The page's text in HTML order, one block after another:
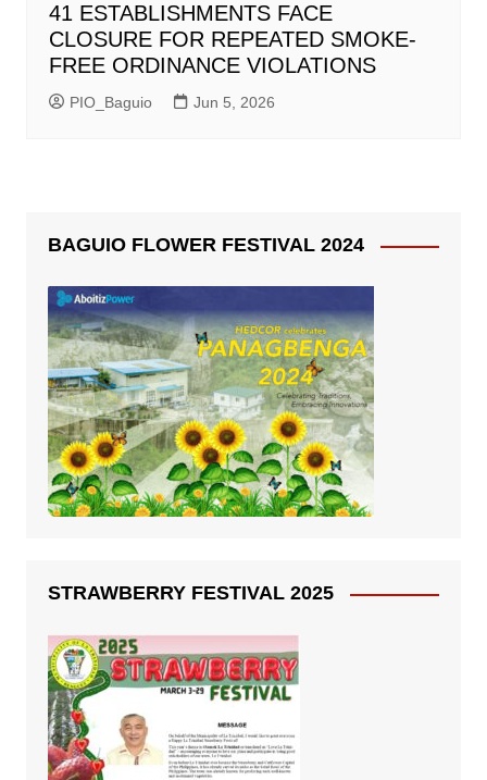
41 ESTABLISHMENTS FACE
CLOSURE FOR REPEATED SMOKE-
FREE ORDINANCE VIOLATIONS
PIO_Baguio Jun 5, 2026
BAGUIO FLOWER FESTIVAL 2024
STRAWBERRY FESTIVAL 2025